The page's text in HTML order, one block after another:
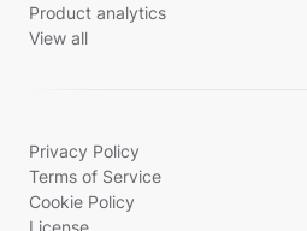
Product analytics
View all
Privacy Policy
Terms of Service
Cookie Policy